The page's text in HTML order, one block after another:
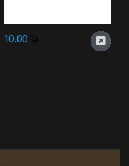
10.00